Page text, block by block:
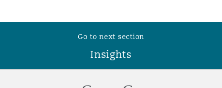
Go to next section
Insights